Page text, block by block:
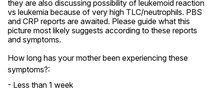
they are also discussing possibility of leukemoid reaction
vs leukemia because of very high TLC/neutrophils. PBS
and CRP reports are awaited. Please guide what this
picture most likely suggests according to these reports
and symptoms.
How long has your mother been experiencing these
symptoms?:
- Less than 1 week